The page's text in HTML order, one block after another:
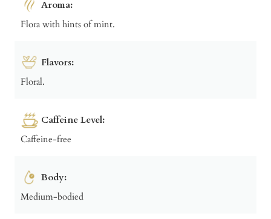
Aroma:
Flora with hints of mint.
Flavors:
Floral.
Caffeine Level:
Caffeine-free
Body:
Medium-bodied